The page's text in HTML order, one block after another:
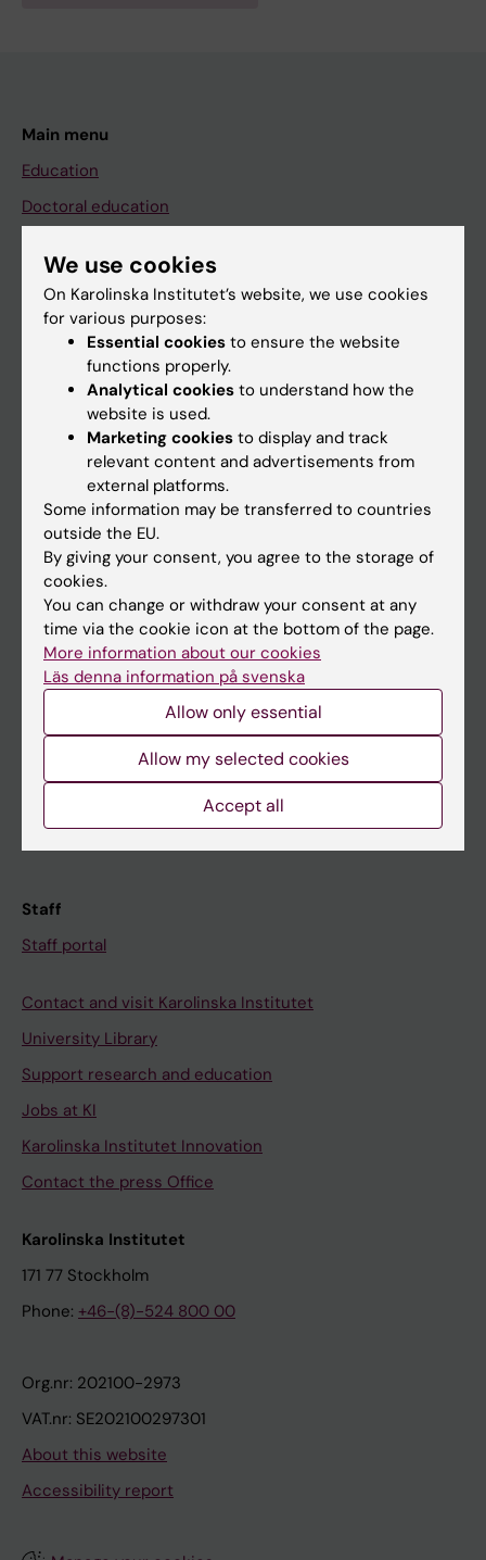
Main menu
Education
Doctoral education
About KI
If you are
Student
News
Calendar
Student
Ladok
Canvas
Schedule
Course and programme websites
Staff
Staff portal
Contact and visit Karolinska Institutet
University Library
Support research and education
Jobs at KI
Karolinska Institutet Innovation
Contact the press Office
Karolinska Institutet
171 77 Stockholm
Phone: +46-(8)-524 800 00
Org.nr: 202100-2973
VAT.nr: SE202100297301
About this website
Accessibility report
We use cookies
On Karolinska Institutet’s website, we use cookies
for various purposes:
Essential cookies to ensure the website
functions properly.
Analytical cookies to understand how the
website is used.
Marketing cookies to display and track
relevant content and advertisements from
external platforms.
Some information may be transferred to countries
outside the EU.
By giving your consent, you agree to the storage of
cookies.
You can change or withdraw your consent at any
time via the cookie icon at the bottom of the page.
More information about our cookies
Läs denna information på svenska
Allow only essential
Allow my selected cookies
Accept all